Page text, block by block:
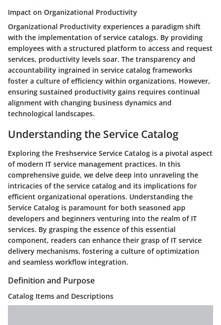
Impact on Organizational Productivity
Organizational Productivity experiences a paradigm shift
with the implementation of service catalogs. By providing
employees with a structured platform to access and request
services, productivity levels soar. The transparency and
accountability ingrained in service catalog frameworks
foster a culture of efficiency within organizations. However,
ensuring sustained productivity gains requires continual
alignment with changing business dynamics and
technological landscapes.
Understanding the Service Catalog
Exploring the Freshservice Service Catalog is a pivotal aspect
of modern IT service management practices. In this
comprehensive guide, we delve deep into unraveling the
intricacies of the service catalog and its implications for
efficient organizational operations. Understanding the
Service Catalog is paramount for both seasoned app
developers and beginners venturing into the realm of IT
services. By grasping the essence of this essential
component, readers can enhance their grasp of IT service
delivery mechanisms, fostering a culture of optimization
and seamless workflow integration.
Definition and Purpose
Catalog Items and Descriptions